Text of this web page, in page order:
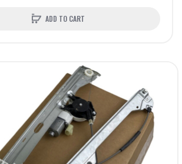
ADD TO CART